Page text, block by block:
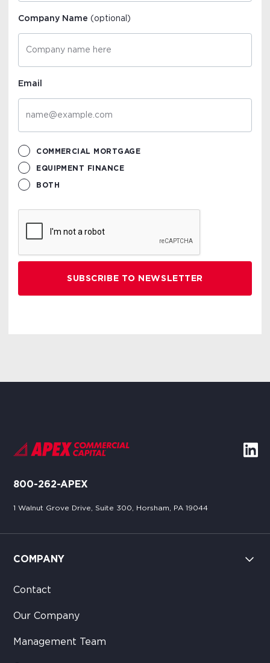
Company Name(optional)
Email
COMMERCIAL MORTGAGE
EQUIPMENT FINANCE
BOTH
800-262-APEX
1 Walnut Grove Drive, Suite 300, Horsham, PA 19044
COMPANY
Contact
Our Company
Management Team